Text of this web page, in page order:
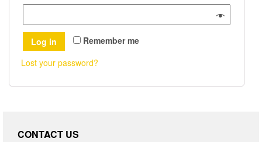
Remember me
Log in
Lost your password?
CONTACT US